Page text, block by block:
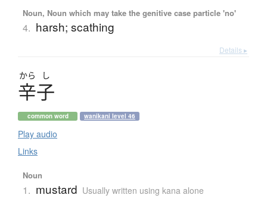
Noun, Noun which may take the genitive case particle 'no'
4. harsh; scathing
Details ▸
から し
辛子
common word wanikani level 46
Play audio
Links
Noun
1. mustard Usually written using kana alone